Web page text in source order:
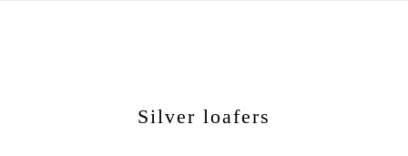
Silver loafers